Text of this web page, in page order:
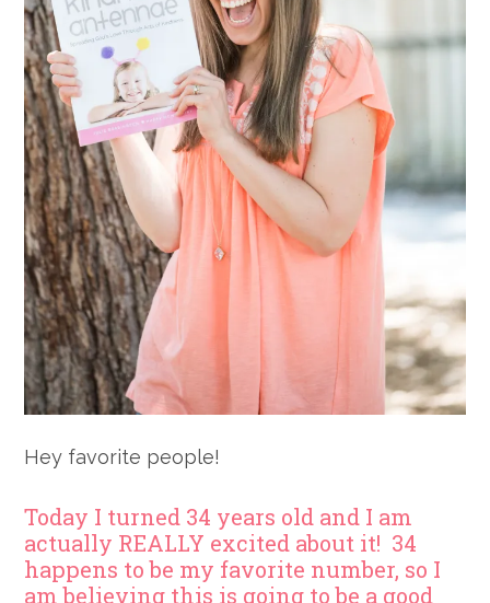
Hey favorite people!
Today I turned 34 years old and I am
actually REALLY excited about it! 34
happens to be my favorite number, so I
am believing this is going to be a good